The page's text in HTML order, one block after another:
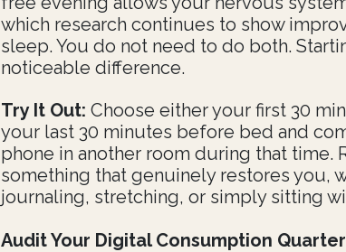
which research continues to show
sleep. You do not need to do both.
noticeable difference.
Try It Out: Choose either your first 30
your last 30 minutes before bed and
phone in another room during that time.
something that genuinely restores you,
journaling, stretching, or simply sitting
Audit Your Digital Consumption